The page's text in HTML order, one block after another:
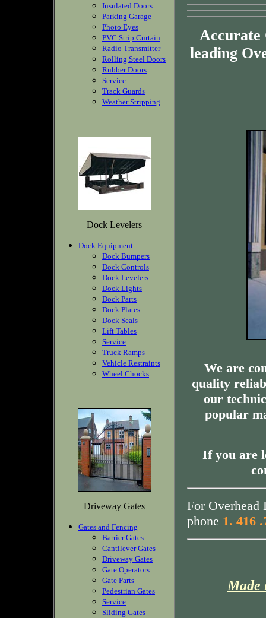
Insulated Doors
Parking Garage
Photo Eyes
PVC Strip Curtain
Radio Transmitter
Rolling Steel Doors
Rubber Doors
Service
Track Guards
Weather Stripping
Dock Levelers
Dock Equipment
Dock Bumpers
Dock Controls
Dock Levelers
Dock Lights
Dock Parts
Dock Plates
Dock Seals
Lift Tables
Service
Truck Ramps
Vehicle Restraints
Wheel Chocks
Driveway Gates
Gates and Fencing
Barrier Gates
Cantilever Gates
Driveway Gates
Gate Operators
Gate Parts
Pedestrian Gates
Service
Sliding Gates
Accurate
leading
We are
quality
our
popular
If you are
For Overhead
phone 1. 416
Made